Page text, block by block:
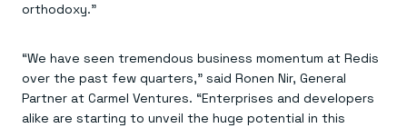
orthodoxy.”
“We have seen tremendous business momentum at Redis
over the past few quarters,” said Ronen Nir, General
Partner at Carmel Ventures. “Enterprises and developers
alike are starting to unveil the huge potential in this